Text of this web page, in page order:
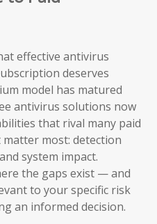
effective antivirus
deserves
model has matured
antivirus solutions now
that rival many paid
most: detection
system impact.
the gaps exist — and
to your specific risk
an informed decision.